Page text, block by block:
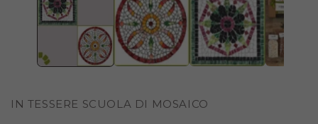
IN TESSERE SCUOLA DI MOSAICO